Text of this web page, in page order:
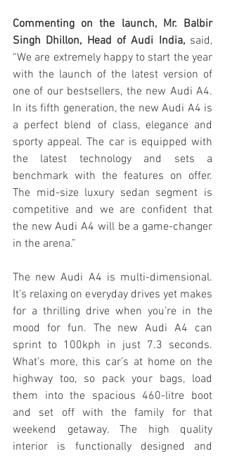
Commenting on the launch, Mr. Balbir
Singh Dhillon, Head of Audi India, said,
“We are extremely happy to start the year
with the launch of the latest version of
one of our bestsellers, the new Audi A4.
In its fifth generation, the new Audi A4 is
a perfect blend of class, elegance and
sporty appeal. The car is equipped with
the latest technology and sets a
benchmark with the features on offer.
The mid-size luxury sedan segment is
competitive and we are confident that
the new Audi A4 will be a game-changer
in the arena.”
The new Audi A4 is multi-dimensional.
It’s relaxing on everyday drives yet makes
for a thrilling drive when you’re in the
mood for fun. The new Audi A4 can
sprint to 100kph in just 7.3 seconds.
What’s more, this car’s at home on the
highway too, so pack your bags, load
them into the spacious 460-litre boot
and set off with the family for that
weekend getaway. The high quality
interior is functionally designed and